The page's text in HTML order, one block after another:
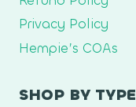
Privacy Policy
Hempie’s COAs
SHOP BY TYPE